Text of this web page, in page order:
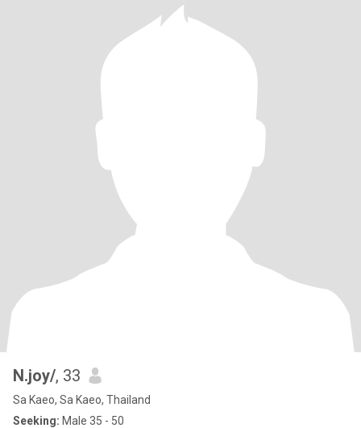
N.joy/, 33
Sa Kaeo, Sa Kaeo, Thailand
Seeking: Male 35 - 50